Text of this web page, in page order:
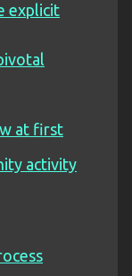
explicit
at first
activity